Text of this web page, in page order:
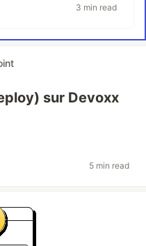
3 min read
sur Devoxx
5 min read